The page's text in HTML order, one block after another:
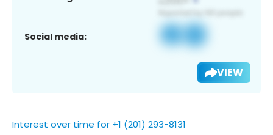
Social media:
VIEW
Interest over time for +1 (201) 293-8131